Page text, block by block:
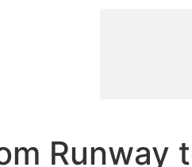
Runway